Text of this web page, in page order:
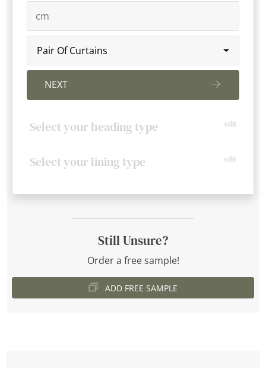
Pair Of Curtains
NEXT
Select your heading type edit
Select your lining type edit
Still Unsure?
Order a free sample!
ADD FREE SAMPLE